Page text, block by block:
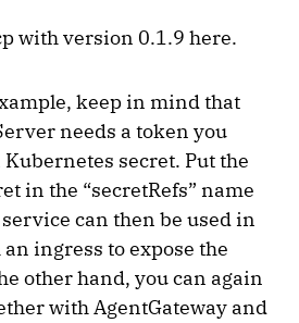
with version 0.1.9 here.
keep in mind that
needs a token you
secret. Put the
in the “secretRefs” name
can then be used in
ingress to expose the
other hand, you can again
with AgentGateway and